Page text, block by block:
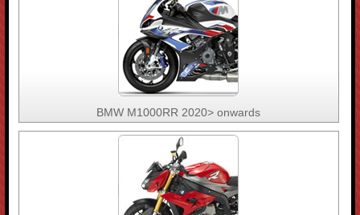
BMW M1000RR 2020> onwards